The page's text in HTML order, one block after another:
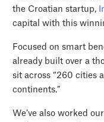
the Croatian startup,
capital with this
Focused on smart
already built over a
sit across “260 cities
continents.”
We’ve also worked